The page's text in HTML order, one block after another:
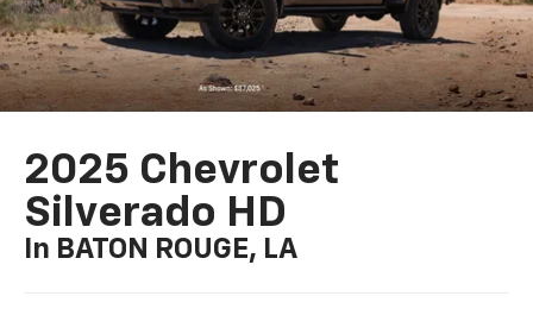
2025 Chevrolet
Silverado HD
In BATON ROUGE, LA